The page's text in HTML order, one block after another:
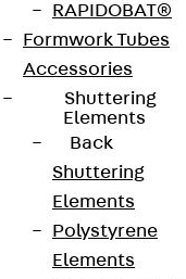
RAPIDOBAT®
Formwork Tubes
Accessories
Shuttering
Elements
Back
Shuttering
Elements
Polystyrene
Elements